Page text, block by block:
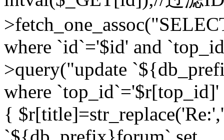
where `id`='$id' and
>query("update
where
{